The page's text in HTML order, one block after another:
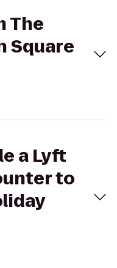
The
Square
a Lyft
to